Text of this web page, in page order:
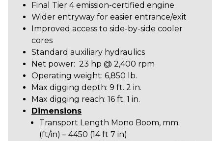
Final Tier 4 emission-certified engine
Wider entryway for easier entrance/exit
Improved access to side-by-side cooler
cores
Standard auxiliary hydraulics
Net power: 23 hp @ 2,400 rpm
Operating weight: 6,850 lb.
Max digging depth: 9 ft. 2 in.
Max digging reach: 16 ft. 1 in.
Dimensions
Transport Length Mono Boom, mm
(ft/in) – 4450 (14 ft 7 in)